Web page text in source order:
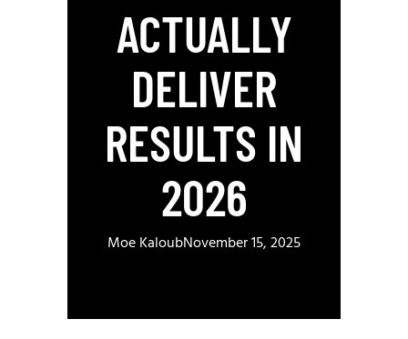
ACTUALLY
DELIVER
RESULTS IN
2026
Moe KaloubNovember 15, 2025